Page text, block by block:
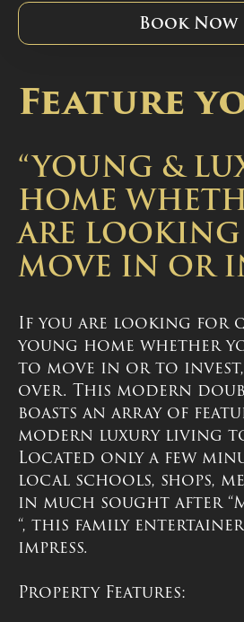
Book Now
Feature
“YOUNG &
HOME
ARE
MOVE IN OR
If you are looking for
young home whether
to move in or to
over. This modern
boasts an array of
modern luxury living
Located only a few
local schools, shops,
in much sought after
“, this family
impress.
Property Features: